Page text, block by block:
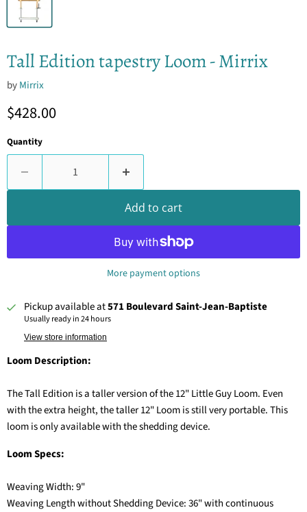
Tall Edition tapestry Loom - Mirrix
byMirrix
Current price
$428.00
Quantity
Add to cart
More payment options
Pickup available at571 Boulevard Saint-Jean-Baptiste
Usually ready in 24 hours
View store information
Loom Description:
The Tall Edition is a taller version of the 12" Little Guy Loom. Even
with the extra height, the taller 12" Loom is still very portable. This
loom is only available with the shedding device.
Loom Specs:
Weaving Width: 9"
Weaving Length without Shedding Device: 36" with continuous